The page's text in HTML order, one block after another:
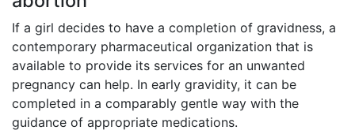
If a girl decides to have a completion of gravidness, a
contemporary pharmaceutical organization that is
available to provide its services for an unwanted
pregnancy can help. In early gravidity, it can be
completed in a comparably gentle way with the
guidance of appropriate medications.